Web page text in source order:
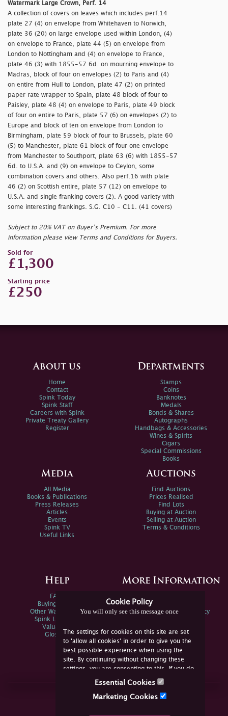
Watermark Large Crown, Perf. 14
A collection of covers on leaves which includes perf.14
plate 27 (4) on envelope from Whitehaven to Norwich,
plate 36 (20) on large envelope used within London, (4)
on envelope to France, plate 44 (5) on envelope from
London to Nottingham and (4) on envelope to France,
plate 46 (3) with 1855-57 6d. on mourning envelope to
Madras, block of four on envelopes (2) to Paris and (4)
on entire from Hull to London, plate 47 (2) on printed
paper rate wrapper to Spain, plate 48 block of four to
Paisley, plate 48 (4) on envelope to Paris, plate 49 block
of four on entire to Paris, plate 57 (6) on envelopes (2) to
Europe and block of ten on envelope from London to
Birmingham, plate 59 block of four to Brussels, plate 60
(5) to Manchester, plate 61 block of four one envelope
from Manchester to Southport, plate 63 (6) with 1855-57
6d. to U.S.A. and (9) on envelope to Ceylon, some
combination covers and others. Also perf.16 with plate
46 (2) on Scottish entire, plate 57 (12) on envelope to
U.S.A. and single franking covers (2). A good variety with
some interesting frankings. S.G. C10 - C11. (41 covers)
Subject to 20% VAT on Buyer’s Premium. For more
information please view Terms and Conditions for Buyers.
Sold for
£1,300
Starting price
£250
Cookie Policy
You will only see this message once
The settings for cookies on this site are set
to 'allow all cookies' in order to give you the
best possible experience when using the
site. By continuing without changing these
settings, you are consenting to this. If you do
not consent, you must disable the cookies or
Essential Cookies
Marketing Cookies
About us
Home
Contact
Spink Today
Spink Staff
Careers with Spink
Private Treaty Gallery
Register
Departments
Stamps
Coins
Banknotes
Medals
Bonds & Shares
Autographs
Handbags & Accessories
Wines & Spirits
Cigars
Special Commissions
Books
Media
All Media
Books & Publications
Press Releases
Articles
Events
Spink TV
Useful Links
Auctions
Find Auctions
Prices Realised
Find Lots
Buying at Auction
Selling at Auction
Terms & Conditions
Help
FAQs
Buying Online
Other Ways To Sell
Spink Live Help
Valuations
Glossary
More Information
Spink Environmental Policy
Join Us Online